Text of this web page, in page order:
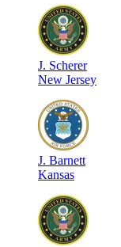
J. Scherer
New Jersey
J. Barnett
Kansas